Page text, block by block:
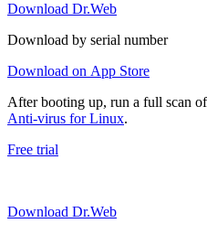
Download Dr.Web
Download by serial number
Download on App Store
After booting up, run a full scan
Anti-virus for Linux.
Free trial
Download Dr.Web